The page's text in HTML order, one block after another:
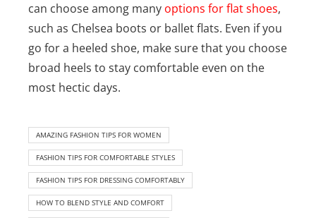
can choose among many options for flat shoes,
such as Chelsea boots or ballet flats. Even if you
go for a heeled shoe, make sure that you choose
broad heels to stay comfortable even on the
most hectic days.
AMAZING FASHION TIPS FOR WOMEN
FASHION TIPS FOR COMFORTABLE STYLES
FASHION TIPS FOR DRESSING COMFORTABLY
HOW TO BLEND STYLE AND COMFORT